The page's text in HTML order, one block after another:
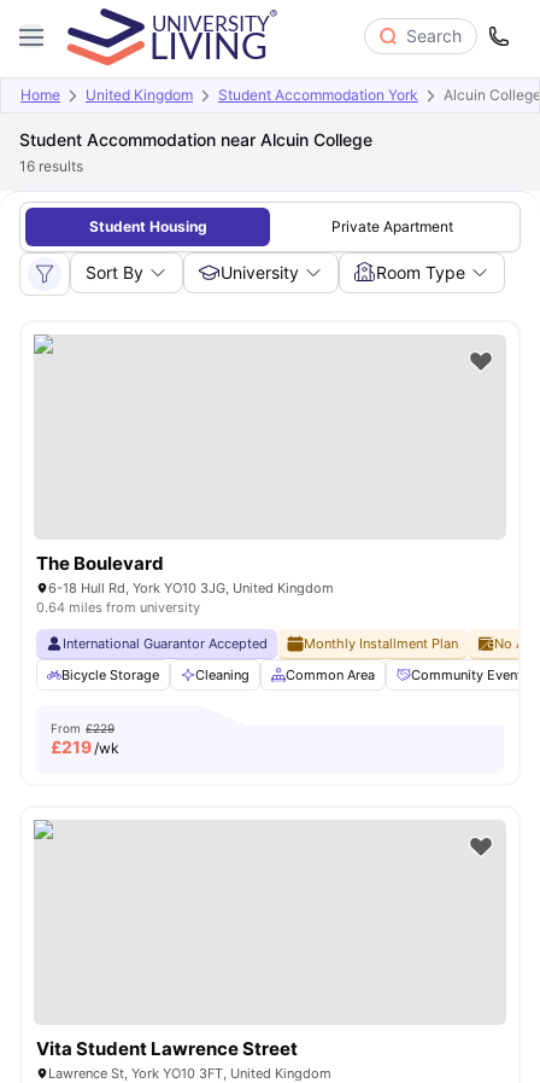
Search
Home United Kingdom Student Accommodation York Alcuin College
Student Accommodation near Alcuin College
16 results
Student Housing Private Apartment
Sort By University Room Type
The Boulevard
6-18 Hull Rd, York YO10 3JG, United Kingdom
0.64 miles from university
International Guarantor Accepted Monthly Installment Plan
No
Bicycle Storage
Cleaning Common Area Community Events
From £229
£219/wk
Vita Student Lawrence Street
Lawrence St, York YO10 3FT, United Kingdom